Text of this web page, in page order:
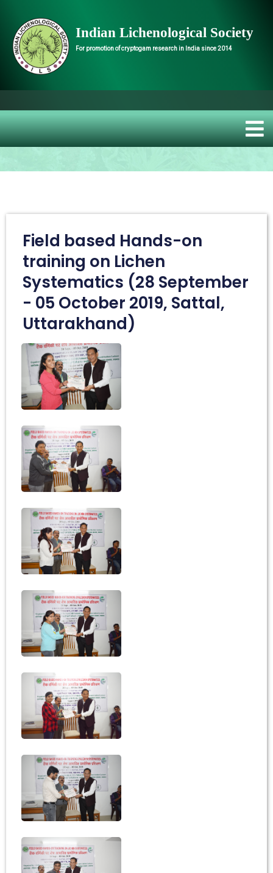
Indian Lichenological Society
For promotion of cryptogam research in India since 2014
Field based Hands-on
training on Lichen
Systematics (28 September
- 05 October 2019, Sattal,
Uttarakhand)